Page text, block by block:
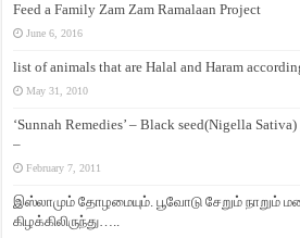
Feed a Family Zam Zam Ramalaan Project
June 6, 2016
list of animals that are Halal and Haram
May 31, 2010
‘Sunnah Remedies’ – Black seed(Nigella
–
February 7, 2011
இஸ்லாமும் தோழமையும். பூவோடு சேறும் நாறும்
கிழக்கிலிருந்து…..